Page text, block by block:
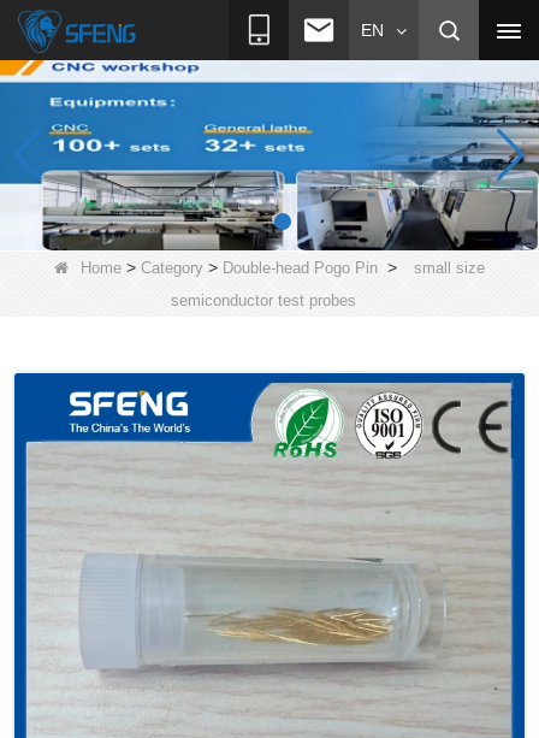
EN
Home > Category > Double-head Pogo Pin >
small size
semiconductor test probes